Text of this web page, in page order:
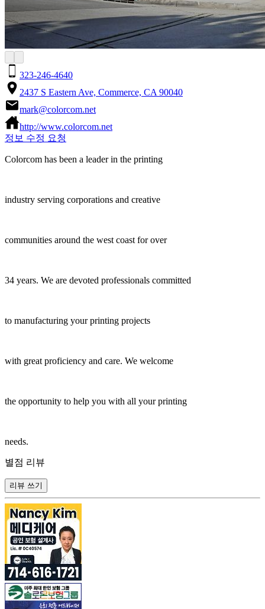
323-246-4640
2437 S Eastern Ave, Commerce, CA 90040
mark@colorcom.net
http://www.colorcom.net
정보 수정 요청
Colorcom has been a leader in the printing
industry serving corporations and creative
communities around the west coast for over
34 years. We are devoted professionals committed
to manufacturing your printing projects
with great proficiency and care. We welcome
the opportunity to help you with all your printing
needs.
별점 리뷰
리뷰 쓰기